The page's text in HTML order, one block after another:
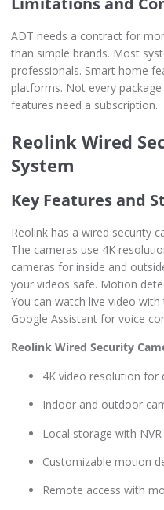
ADT needs a contract for
than simple brands. Most
professionals. Smart home
platforms. Not every
features need a subscription.
Reolink Wired
System
Key Features and
Reolink has a wired security
The cameras use 4K
cameras for inside and
your videos safe. Motion
You can watch live video
Google Assistant for voice
Reolink Wired Security
4K video resolution for
Indoor and outdoor
Local storage with
Customizable motion
Remote access with